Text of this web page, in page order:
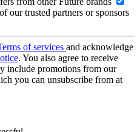
our trusted partners or sponsors
of services and acknowledge
. You also agree to receive
include promotions from our
you can unsubscribe from at